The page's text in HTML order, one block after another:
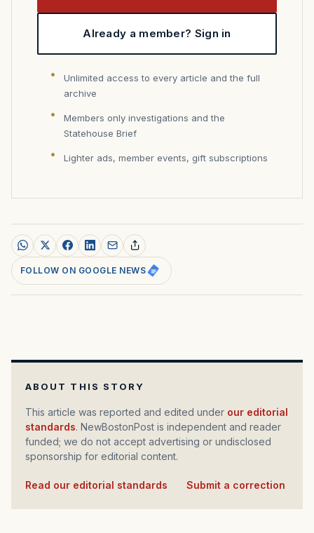
Already a member? Sign in
Unlimited access to every article and the full
archive
Members only investigations and the
Statehouse Brief
Lighter ads, member events, gift subscriptions
FOLLOW ON GOOGLE NEWS
ABOUT THIS STORY
This article was reported and edited under our editorial
standards. NewBostonPost is independent and reader
funded; we do not accept advertising or undisclosed
sponsorship for editorial content.
Read our editorial standards Submit a correction